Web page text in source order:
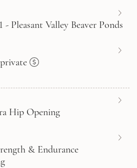
- Pleasant Valley Beaver Ponds
Hip Opening
& Endurance